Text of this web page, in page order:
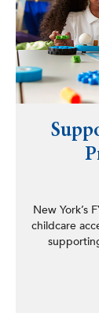
New York’s
childcare